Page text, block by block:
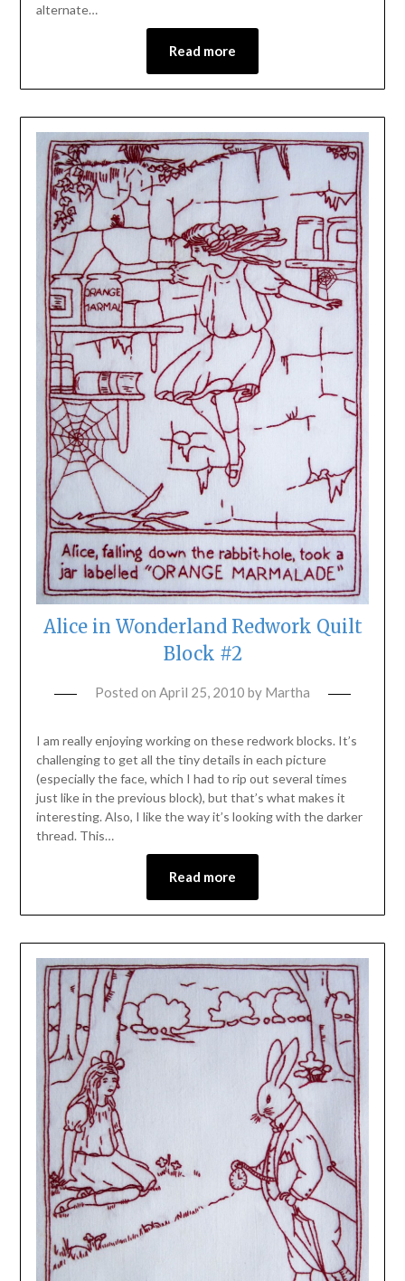
alternate…
Read more
Alice in Wonderland Redwork Quilt
Block #2
Posted on April 25, 2010 by Martha
I am really enjoying working on these redwork blocks. It’s
challenging to get all the tiny details in each picture
(especially the face, which I had to rip out several times
just like in the previous block), but that’s what makes it
interesting. Also, I like the way it’s looking with the darker
thread. This…
Read more